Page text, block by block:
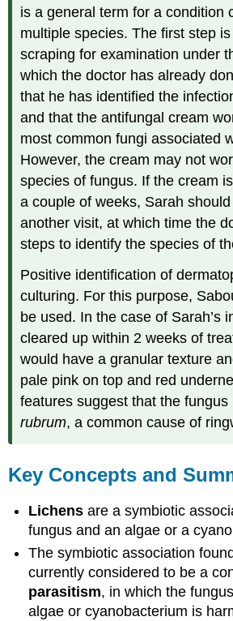
is a general term for a condition
multiple species. The first step
scraping for examination under
which the doctor has already
that he has identified the
and that the antifungal cream
most common fungi associated
However, the cream may not
species of fungus. If the cream
a couple of weeks, Sarah
another visit, at which time the
steps to identify the species of
Positive identification of
culturing. For this purpose,
be used. In the case of Sarah’s
cleared up within 2 weeks of
would have a granular texture
pale pink on top and red
features suggest that the fungus
rubrum, a common cause of
Key Concepts and
Lichens are a symbiotic
fungus and an algae or a
The symbiotic association
currently considered to be a
parasitism, in which the
algae or cyanobacterium is